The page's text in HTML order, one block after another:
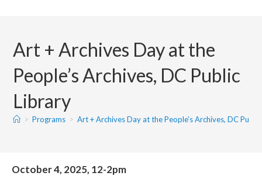
Art + Archives Day at the
People’s Archives, DC Public
Library
> Programs > Art + Archives Day at the People’s Archives, DC
October 4, 2025, 12-2pm